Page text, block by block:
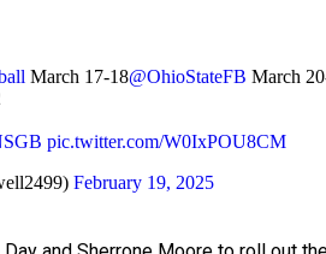
March 17-18@OhioStateFB March
pic.twitter.com/W0IxPOU8CM
February 19, 2025